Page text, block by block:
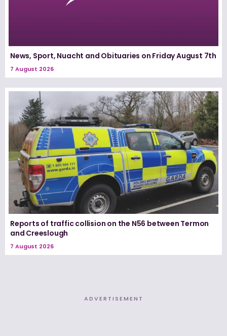
News, Sport, Nuacht and Obituaries on Friday August 7th
7 August 2026
Reports of traffic collision on the N56 between Termon
and Creeslough
7 August 2026
ADVERTISEMENT